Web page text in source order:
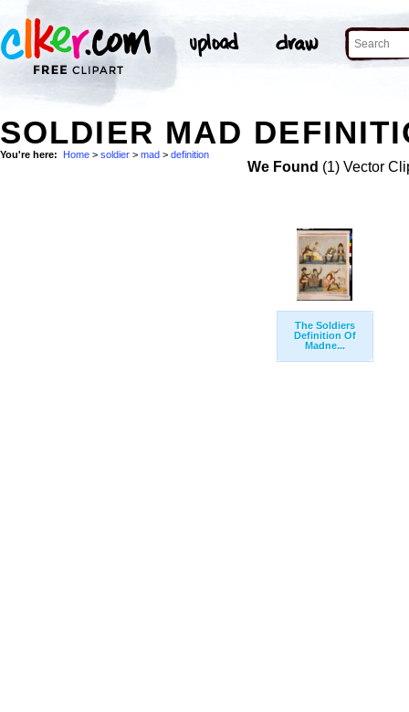
SOLDIER MAD
You're here: Home > soldier > mad > definition
We Found (1) Vector
The Soldiers
Definition Of
Madne...